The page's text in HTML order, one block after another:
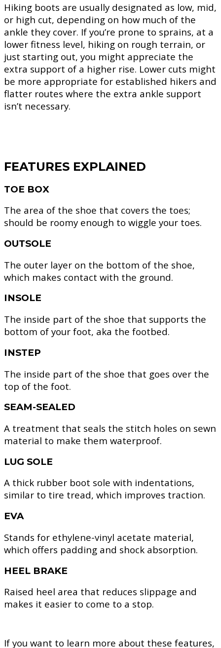
Hiking boots are usually designated as low, mid,
or high cut, depending on how much of the
ankle they cover. If you’re prone to sprains, at a
lower fitness level, hiking on rough terrain, or
just starting out, you might appreciate the
extra support of a higher rise. Lower cuts might
be more appropriate for established hikers and
flatter routes where the extra ankle support
isn’t necessary.
FEATURES EXPLAINED
TOE BOX
The area of the shoe that covers the toes;
should be roomy enough to wiggle your toes.
OUTSOLE
The outer layer on the bottom of the shoe,
which makes contact with the ground.
INSOLE
The inside part of the shoe that supports the
bottom of your foot, aka the footbed.
INSTEP
The inside part of the shoe that goes over the
top of the foot.
SEAM-SEALED
A treatment that seals the stitch holes on sewn
material to make them waterproof.
LUG SOLE
A thick rubber boot sole with indentations,
similar to tire tread, which improves traction.
EVA
Stands for ethylene-vinyl acetate material,
which offers padding and shock absorption.
HEEL BRAKE
Raised heel area that reduces slippage and
makes it easier to come to a stop.
If you want to learn more about these features,